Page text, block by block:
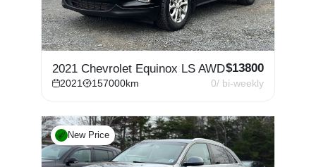
2021 Chevrolet Equinox LS AWD$13800
2021 157000km 0/ bi-weekly
New Price